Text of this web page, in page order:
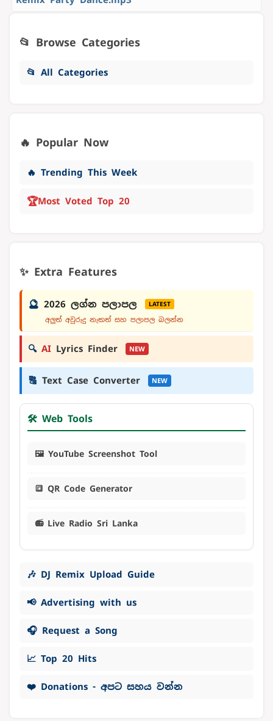
📂 Browse Categories
📂 All Categories
🔥 Popular Now
🔥 Trending This Week
🏆Most Voted Top 20
✨ Extra Features
🔮 2026 ලග්න පලාපල LATEST
අලුත් අවුරුදු නැකත් සහ පලාපල බලන්න
🔍 AI Lyrics Finder NEW
🔠 Text Case Converter NEW
🛠️ Web Tools
🖼️ YouTube Screenshot Tool
🔳 QR Code Generator
📻 Live Radio Sri Lanka
🎶 DJ Remix Upload Guide
📢 Advertising with us
🎧 Request a Song
📈 Top 20 Hits
❤️ Donations - අපට සහය වන්න